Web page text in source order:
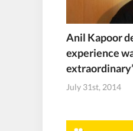
Anil Kapoor
experience
July 31st, 2014